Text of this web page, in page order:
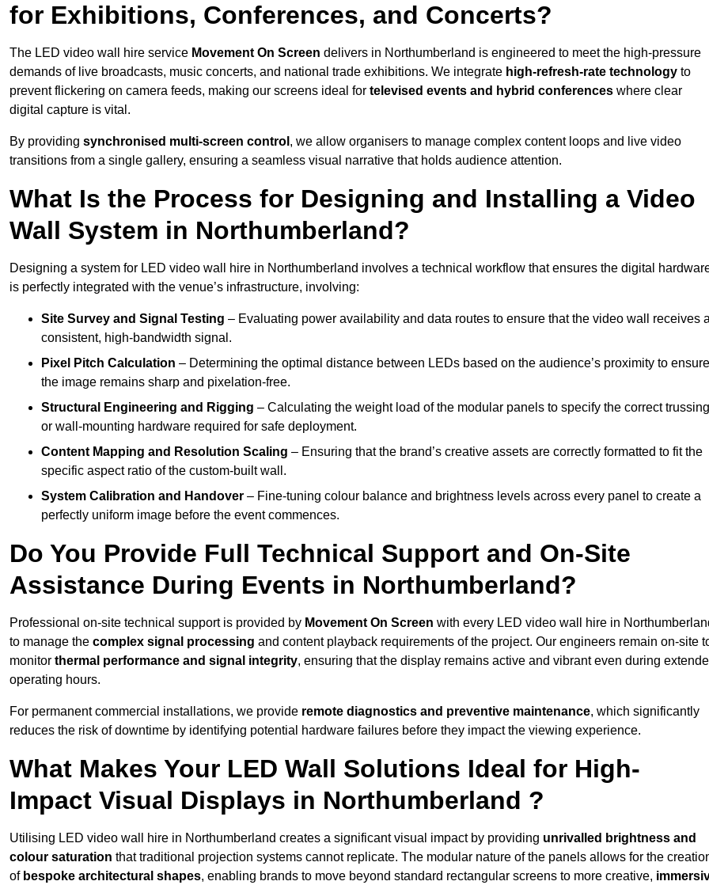
for Exhibitions, Conferences, and Concerts?
The LED video wall hire service Movement On Screen delivers in Northumberland is engineered to meet the high-pressure
demands of live broadcasts, music concerts, and national trade exhibitions. We integrate high-refresh-rate technology to
prevent flickering on camera feeds, making our screens ideal for televised events and hybrid conferences where clear
digital capture is vital.
By providing synchronised multi-screen control , we allow organisers to manage complex content loops and live video
transitions from a single gallery, ensuring a seamless visual narrative that holds audience attention.
What Is the Process for Designing and Installing a Video
Wall System in Northumberland?
Designing a system for LED video wall hire in Northumberland involves a technical workflow that ensures the digital
is perfectly integrated with the venue’s infrastructure, involving:
Site Survey and Signal Testing – Evaluating power availability and data routes to ensure that the video wall receives a
consistent, high-bandwidth signal.
Pixel Pitch Calculation – Determining the optimal distance between LEDs based on the audience’s proximity to ensure
the image remains sharp and pixelation-free.
Structural Engineering and Rigging – Calculating the weight load of the modular panels to specify the correct trussing
or wall-mounting hardware required for safe deployment.
Content Mapping and Resolution Scaling – Ensuring that the brand’s creative assets are correctly formatted to fit the
specific aspect ratio of the custom-built wall.
System Calibration and Handover – Fine-tuning colour balance and brightness levels across every panel to create a
perfectly uniform image before the event commences.
Do You Provide Full Technical Support and On-Site
Assistance During Events in Northumberland?
Professional on-site technical support is provided by Movement On Screen with every LED video wall hire in
to manage the complex signal processing and content playback requirements of the project. Our engineers remain on-site
monitor thermal performance and signal integrity, ensuring that the display remains active and vibrant even during
operating hours.
For permanent commercial installations, we provide remote diagnostics and preventive maintenance, which significantly
reduces the risk of downtime by identifying potential hardware failures before they impact the viewing experience.
What Makes Your LED Wall Solutions Ideal for High-
Impact Visual Displays in Northumberland ?
Utilising LED video wall hire in Northumberland creates a significant visual impact by providing unrivalled brightness and
colour saturation that traditional projection systems cannot replicate. The modular nature of the panels allows for the
of bespoke architectural shapes, enabling brands to move beyond standard rectangular screens to more creative,